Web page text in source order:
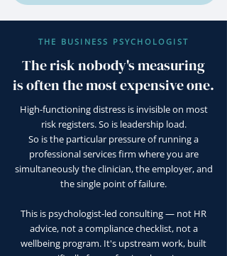
THE BUSINESS PSYCHOLOGIST
The risk nobody's measuring
is often the most expensive one.
High-functioning distress is invisible on most
risk registers. So is leadership load.
So is the particular pressure of running a
professional services firm where you are
simultaneously the clinician, the employer, and
the single point of failure.
This is psychologist-led consulting — not HR
advice, not a compliance checklist, not a
wellbeing program. It's upstream work, built